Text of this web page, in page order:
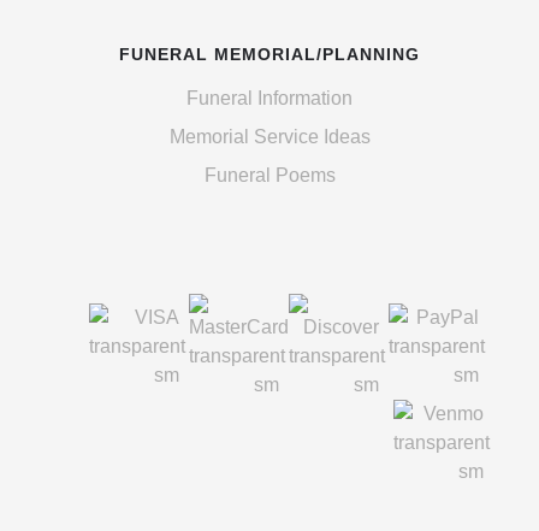
FUNERAL MEMORIAL/PLANNING
Funeral Information
Memorial Service Ideas
Funeral Poems